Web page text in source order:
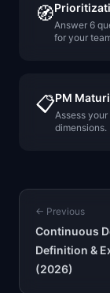
🧭Answer 6
for your
📋PM
Assess
dimensions.
← Previous
Continuous
Definition &
(2026)